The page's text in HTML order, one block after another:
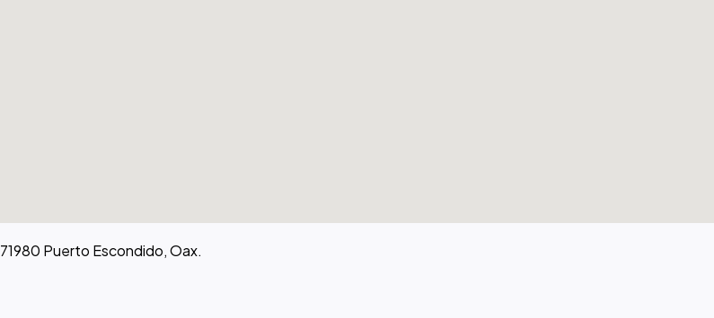
Puerto Escondido, Oax.